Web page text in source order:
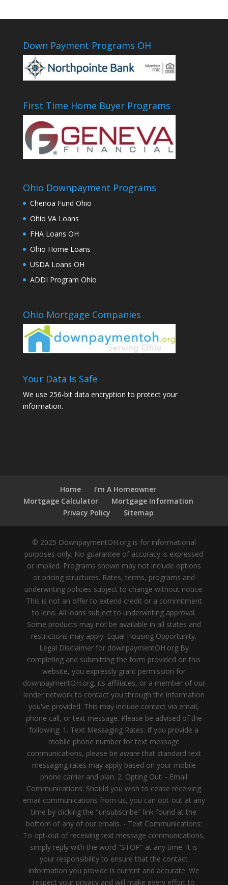
Down Payment Programs OH
First Time Home Buyer Programs
Ohio Downpayment Programs
Chenoa Fund Ohio
Ohio VA Loans
FHA Loans OH
Ohio Home Loans
USDA Loans OH
ADDI Program Ohio
Ohio Mortgage Companies
Your Data Is Safe
We use 256-bit data encryption to protect your
information.
Home
I’m A Homeowner
Mortgage Calculator
Mortgage Information
Privacy Policy
Sitemap
© 2025 DownpaymentOH.org is for informational
purposes only. No guarantee of accuracy is expressed
or implied. Programs shown may not include options
or pricing structures. Rates, terms, programs and
underwriting policies subject to change without notice.
This is not an offer to extend credit or a commitment
to lend. All loans subject to underwriting approval.
Some products may not be available in all states and
restrictions may apply. Equal Housing Opportunity.
Legal Disclaimer for downpaymentOH.org By
completing and submitting the form provided on this
website, you expressly grant permission for
downpaymentOH.org, its affiliates, or a member of our
lender network to contact you through the information
you've provided. This may include contact via email,
phone call, or text message. Please be advised of the
following: 1. Text Messaging Rates: If you provide a
mobile phone number for text message
communications, please be aware that standard text
messaging rates may apply based on your mobile
phone carrier and plan. 2. Opting Out: - Email
Communications: Should you wish to cease receiving
email communications from us, you can opt-out at any
time by clicking the "unsubscribe" link found at the
bottom of any of our emails. - Text Communications:
To opt-out of receiving text message communications,
simply reply with the word "STOP" at any time. It is
your responsibility to ensure that the contact
information you provide is current and accurate. We
respect your privacy and will make every effort to